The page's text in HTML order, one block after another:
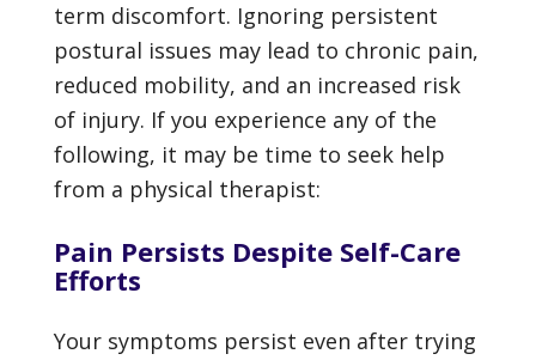
term discomfort. Ignoring persistent
postural issues may lead to chronic pain,
reduced mobility, and an increased risk
of injury. If you experience any of the
following, it may be time to seek help
from a physical therapist:
Pain Persists Despite Self-Care
Efforts
Your symptoms persist even after trying